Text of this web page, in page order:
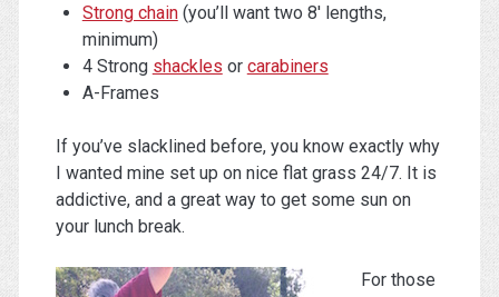
Strong chain(you’ll want two 8′ lengths,
minimum)
4 Strong shackles or carabiners
A-Frames
If you’ve slacklined before, you know exactly why
I wanted mine set up on nice flat grass 24/7. It is
addictive, and a great way to get some sun on
your lunch break.
For those